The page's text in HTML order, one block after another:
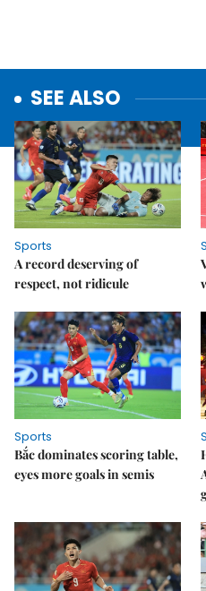
SEE ALSO
Sports
A record deserving of
respect, not ridicule
Sports
Bắc dominates scoring table,
eyes more goals in semis